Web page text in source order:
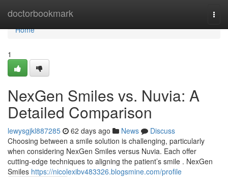
doctorbookmark
Home
Home
1
NexGen Smiles vs. Nuvia: A
Detailed Comparison
lewysgjkl887285 62 days ago News
Discuss
Choosing between a smile solution is challenging, particularly
when considering NexGen Smiles versus Nuvia. Each offer
cutting-edge techniques to aligning the patient’s smile . NexGen
Smiles https://nicolexibv483326.blogsmine.com/profile